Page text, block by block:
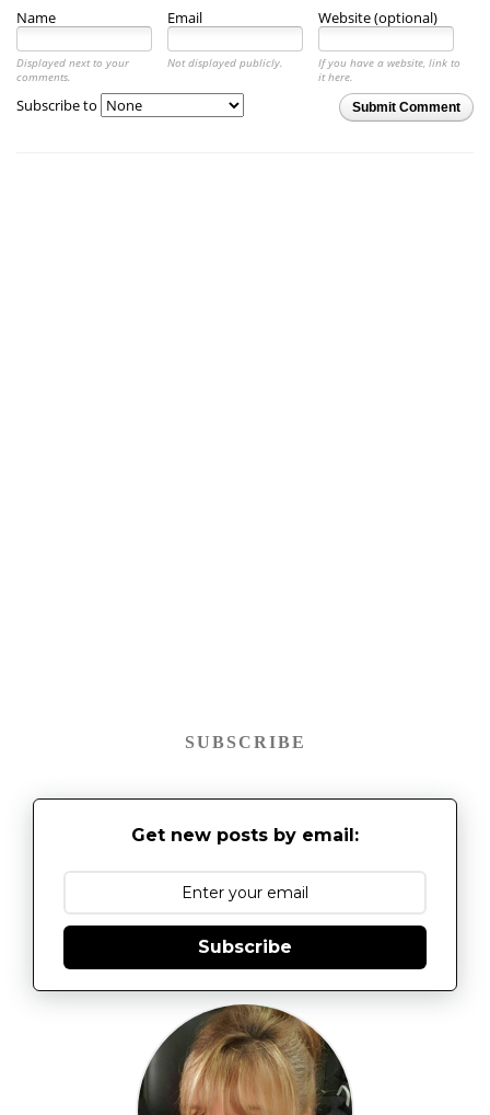
Name Email Website (optional)
Displayed next to your
comments.
Not displayed publicly.
If you have a website, link to
it here.
Submit Comment
Subscribe to
SUBSCRIBE
Get new posts by email:
Subscribe